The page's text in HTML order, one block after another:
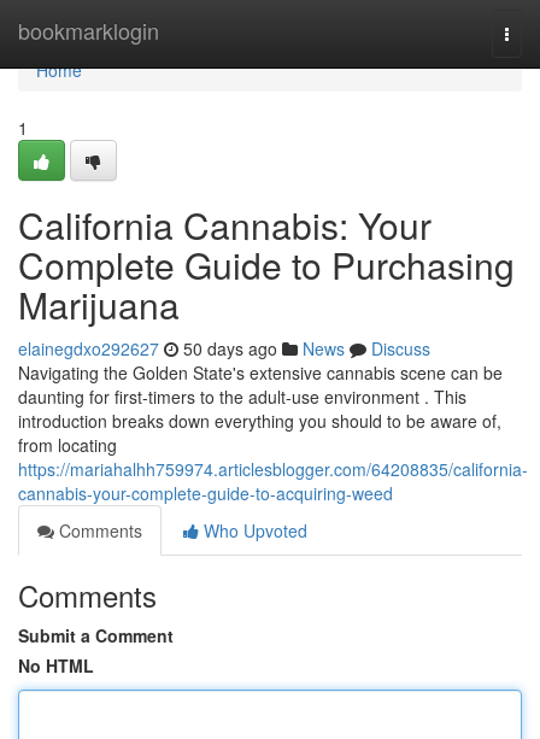
bookmarklogin
Home
Home
1
California Cannabis: Your
Complete Guide to Purchasing
Marijuana
elainegdxo292627 50 days ago News
Discuss
Navigating the Golden State's extensive cannabis scene can be
daunting for first-timers to the adult-use environment . This
introduction breaks down everything you should to be aware of,
from locating
https://mariahalhh759974.articlesblogger.com/64208835/california-
cannabis-your-complete-guide-to-acquiring-weed
Comments
Who Upvoted
Comments
Submit a Comment
No HTML